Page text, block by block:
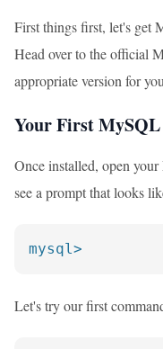
First things first, let's get
Head over to the official
appropriate version for
Your First
Once installed, open
see a prompt that looks
mysql>
Let's try our first